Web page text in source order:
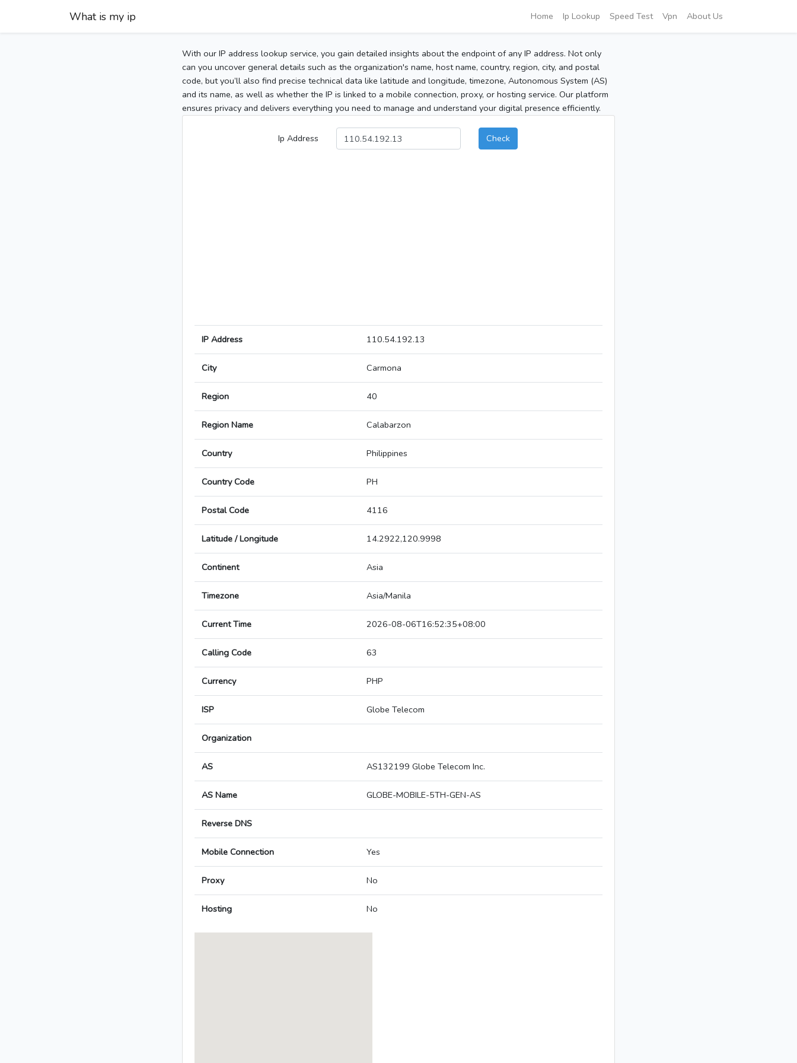
What is my ip Home Ip Lookup Speed Test Vpn About Us
With our IP address lookup service, you gain detailed insights about the endpoint of any IP address. Not only
can you uncover general details such as the organization's name, host name, country, region, city, and postal
code, but you’ll also find precise technical data like latitude and longitude, timezone, Autonomous System (AS)
and its name, as well as whether the IP is linked to a mobile connection, proxy, or hosting service. Our platform
ensures privacy and delivers everything you need to manage and understand your digital presence efficiently.
Ip Address Check
IP Address 110.54.192.13
City Carmona
Region 40
Region Name Calabarzon
Country Philippines
Country Code PH
Postal Code 4116
Latitude / Longitude 14.2922,120.9998
Continent Asia
Timezone Asia/Manila
Current Time 2026-08-06T16:52:35+08:00
Calling Code 63
Currency PHP
ISP Globe Telecom
Organization
AS AS132199 Globe Telecom Inc.
AS Name GLOBE-MOBILE-5TH-GEN-AS
Reverse DNS
Mobile Connection Yes
Proxy No
Hosting No